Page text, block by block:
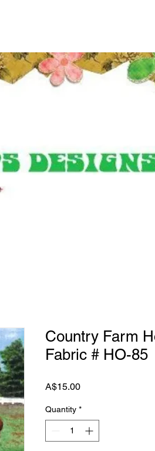
Country Farm
Fabric # HO-85
A$15.00Price
Quantity *